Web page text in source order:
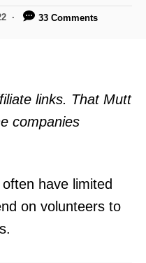
33 Comments
links. That Mutt
companies
have limited
on volunteers to